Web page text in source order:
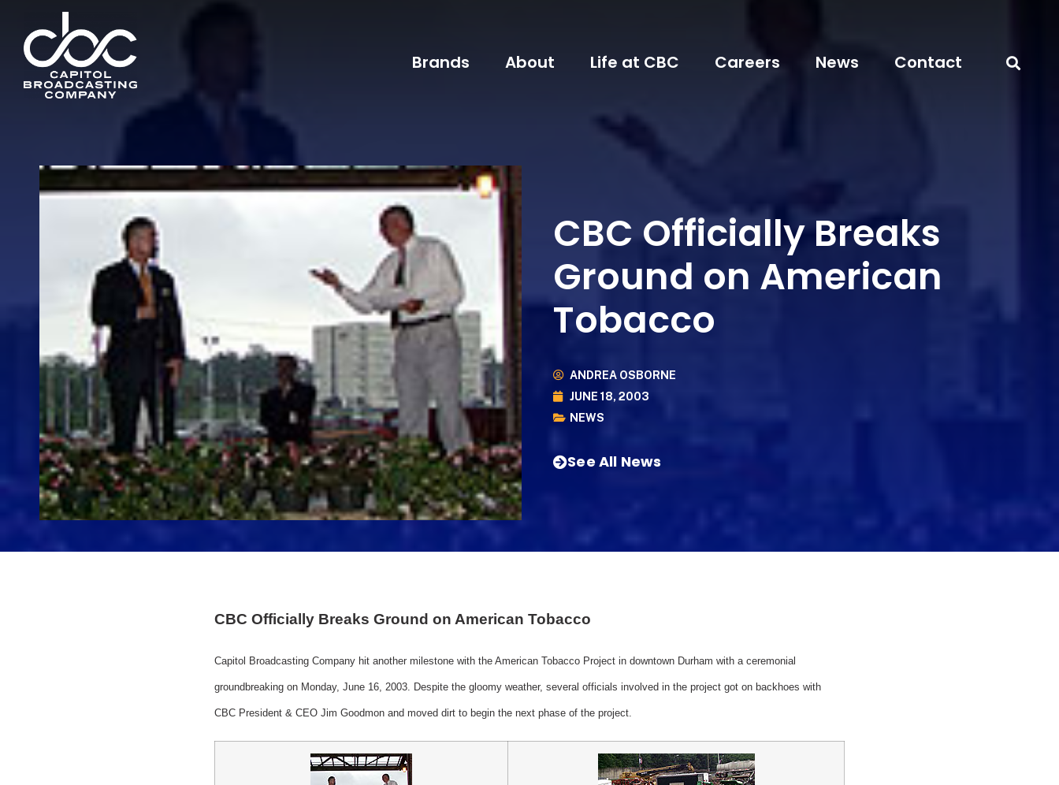
Brands About Life at CBC Careers News Contact
CBC Officially Breaks
Ground on American
Tobacco
ANDREA OSBORNE
JUNE 18, 2003
NEWS
See All News
CBC Officially Breaks Ground on American Tobacco
Capitol Broadcasting Company hit another milestone with the American Tobacco Project in downtown Durham with a ceremonial
groundbreaking on Monday, June 16, 2003. Despite the gloomy weather, several officials involved in the project got on backhoes with
CBC President & CEO Jim Goodmon and moved dirt to begin the next phase of the project.